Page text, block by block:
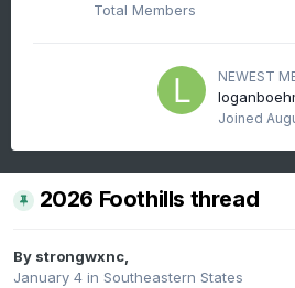
Total Members
NEWEST
Joined
2026 Foothills thread
By strongwxnc,
January 4 in Southeastern States